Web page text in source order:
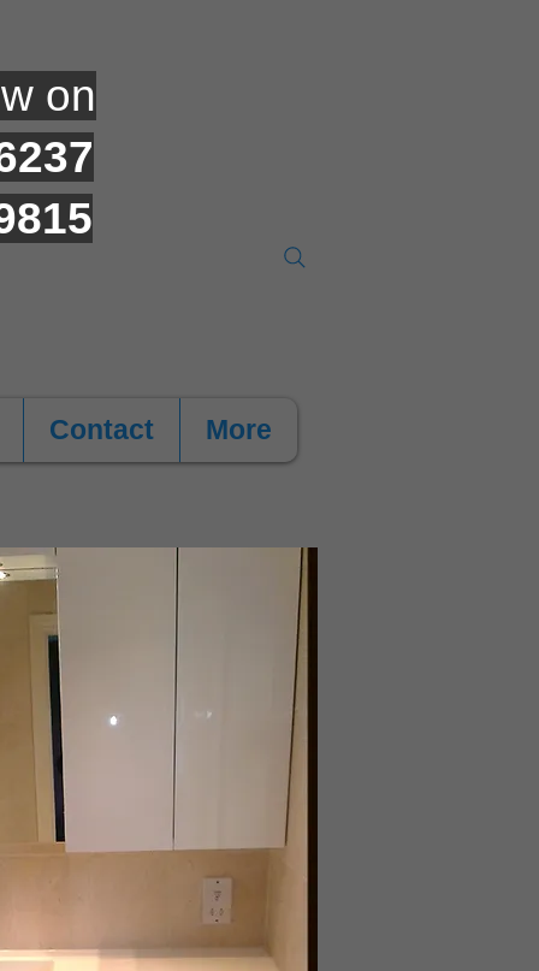
on
Contact More